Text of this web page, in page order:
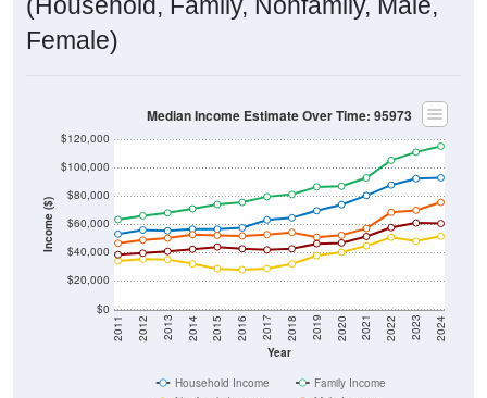
Female)
Income ($)
$0
$20,000
$40,000
$60,000
$80,000
$100,000
Year
2011 2012 2013 2014 2015 2016 2017 2018 2019 2020 2021 2022 2023 2024
Nonfamily Income
Male Income